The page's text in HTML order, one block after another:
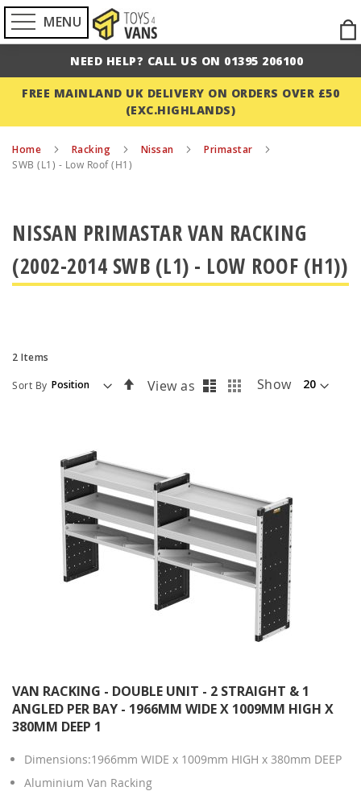
MENU
to
NEED HELP? CALL US ON 01395 206100
FREE MAINLAND UK DELIVERY ON ORDERS OVER £50
(EXC.HIGHLANDS)
Home Racking Nissan Primastar
SWB (L1) - Low Roof (H1)
NISSAN PRIMASTAR VAN RACKING
(2002-2014 SWB (L1) - LOW ROOF (H1))
2 Items
Sort By
SetView as ListGridShow
VAN RACKING - DOUBLE UNIT - 2 STRAIGHT & 1
ANGLED PER BAY - 1966MM WIDE X 1009MM HIGH X
380MM DEEP 1
Dimensions:1966mm WIDE x 1009mm HIGH x 380mm DEEP
Aluminium Van Racking